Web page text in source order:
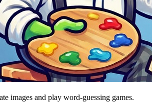
images and play word-guessing games.